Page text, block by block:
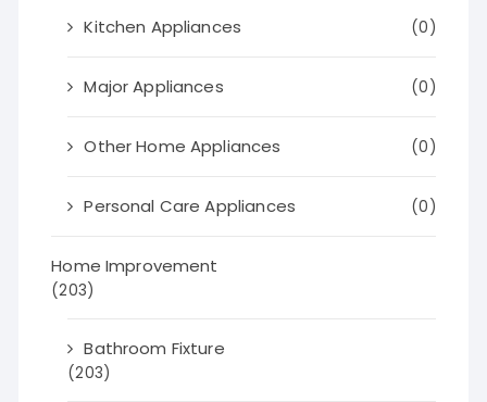
Kitchen Appliances (0)
Major Appliances (0)
Other Home Appliances (0)
Personal Care Appliances (0)
Home Improvement
(203)
Bathroom Fixture
(203)